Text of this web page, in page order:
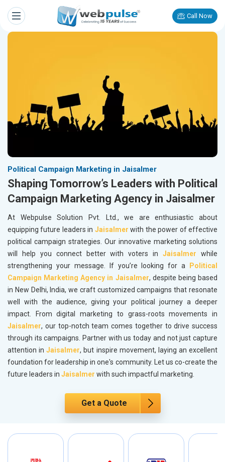
Call Now
Political Campaign Marketing in Jaisalmer
Shaping Tomorrow’s Leaders with Political
Campaign Marketing Agency in Jaisalmer
At Webpulse Solution Pvt. Ltd., we are enthusiastic about
equipping future leaders in Jaisalmer with the power of effective
political campaign strategies. Our innovative marketing solutions
will help you connect better with voters inJaisalmer while
strengthening your message. If you’re looking for a
Political
Campaign Marketing Agency in Jaisalmer, despite being based
in New Delhi, India, we craft customized campaigns that resonate
well with the audience, giving your political journey a deeper
impact. From digital marketing to grass-roots movements in
Jaisalmer, our top-notch team comes together to drive success
through its campaigns. Partner with us today and not just capture
attention inJaisalmer, but inspire movement, laying an excellent
foundation for leadership in one's community. Let us co-create the
future leaders in Jaisalmer with such impactful marketing.
Get a Quote